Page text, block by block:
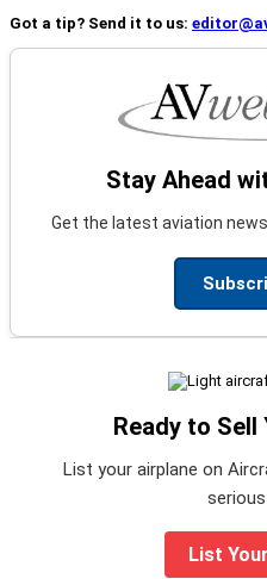
Got a tip? Send it to us:
Stay Ahead
Get the latest aviation
Ready to
List your airplane on
List